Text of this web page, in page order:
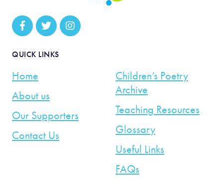
QUICK LINKS
Home
About us
Our Supporters
Contact Us
Children’s Poetry
Archive
Teaching Resources
Glossary
Useful Links
FAQs